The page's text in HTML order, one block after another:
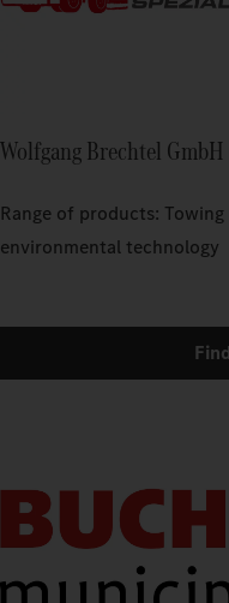
Wolfgang Brechtel
Range of products:
environmental technology